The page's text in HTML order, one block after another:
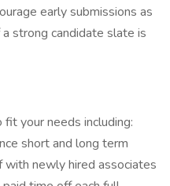
early submissions as
strong candidate slate is
your needs including:
short and long term
newly hired associates